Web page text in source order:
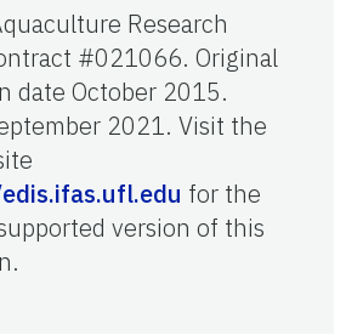
Research
#021066. Original
date October 2015.
2021. Visit the
for the
version of this